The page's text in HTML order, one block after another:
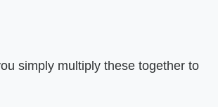
simply multiply these together to